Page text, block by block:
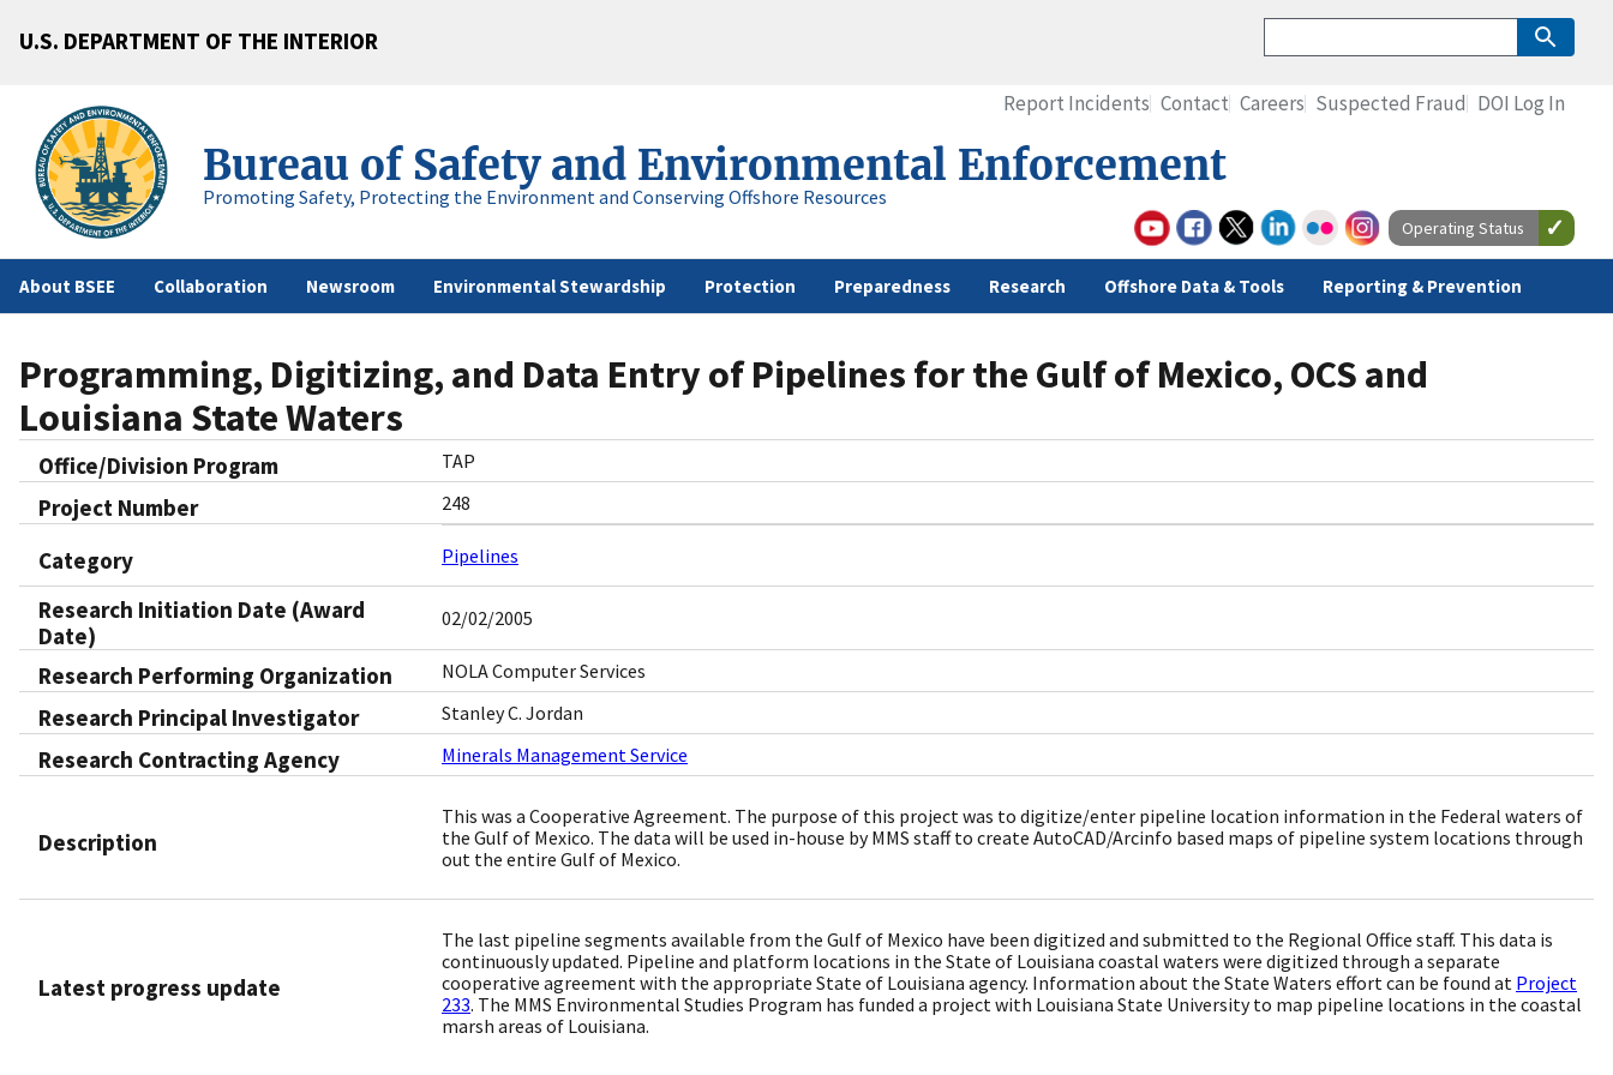
U.S. DEPARTMENT OF THE INTERIOR
Bureau of Safety and Environmental Enforcement
Promoting Safety, Protecting the Environment and Conserving Offshore Resources
About BSEE Collaboration Newsroom Environmental Stewardship Protection Preparedness Research Offshore Data & Tools Reporting & Prevention
Report Incidents Contact Careers Suspected Fraud DOI Log In
Operating Status
Programming, Digitizing, and Data Entry of Pipelines for the Gulf of Mexico, OCS and
Louisiana State Waters
Office/Division Program TAP
Project Number 248
Category Pipelines
Research Initiation Date (Award
Date)
02/02/2005
Research Performing Organization NOLA Computer Services
Research Principal Investigator Stanley C. Jordan
Research Contracting Agency Minerals Management Service
Description
This was a Cooperative Agreement. The purpose of this project was to digitize/enter pipeline location information in the Federal waters of
the Gulf of Mexico. The data will be used in-house by MMS staff to create AutoCAD/Arcinfo based maps of pipeline system locations through
out the entire Gulf of Mexico.
Latest progress update
The last pipeline segments available from the Gulf of Mexico have been digitized and submitted to the Regional Office staff. This data is
continuously updated. Pipeline and platform locations in the State of Louisiana coastal waters were digitized through a separate
cooperative agreement with the appropriate State of Louisiana agency. Information about the State Waters effort can be found at Project
233. The MMS Environmental Studies Program has funded a project with Louisiana State University to map pipeline locations in the coastal
marsh areas of Louisiana.